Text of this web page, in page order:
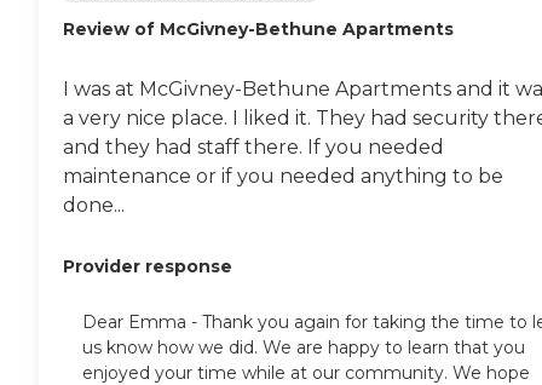
Review of McGivney-Bethune Apartments
I was at McGivney-Bethune Apartments and it
a very nice place. I liked it. They had security
and they had staff there. If you needed
maintenance or if you needed anything to be
done...
Provider response
Dear Emma - Thank you again for taking the time to
us know how we did. We are happy to learn that you
enjoyed your time while at our community. We hope